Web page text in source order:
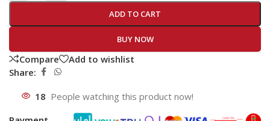
ADD TO CART
BUY NOW
Compare
Add to wishlist
Share:
18 People watching this product now!